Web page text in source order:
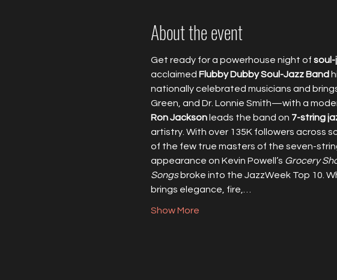
About the event
Get ready for a powerhouse night of soul-
acclaimed Flubby Dubby Soul-Jazz Band
nationally celebrated musicians and
Green, and Dr. Lonnie Smith—with a
Ron Jackson leads the band on 7-string
artistry. With over 135K followers across
of the few true masters of the seven-
appearance on Kevin Powell’s Grocery
Songs broke into the JazzWeek Top 10.
brings elegance, fire,…
Show More